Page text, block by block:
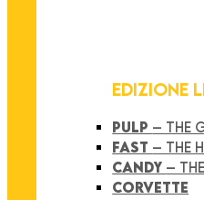
EDIZIONE
PULP – THE
FAST – THE
CANDY –
CORVETTE